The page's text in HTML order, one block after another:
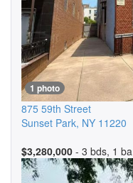
1 photo
875 59th Street
Sunset Park, NY 11220
$3,280,000 - 3 bds, 1 ba